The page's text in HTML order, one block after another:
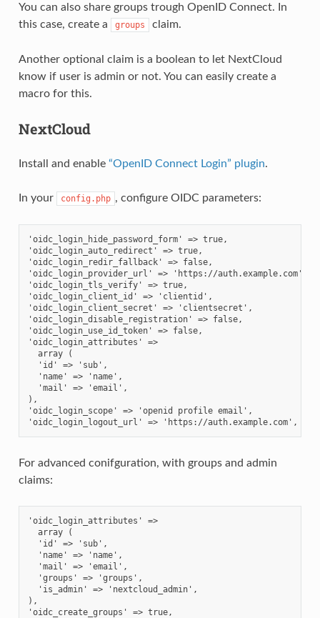
You can also share groups trough OpenID Connect. In
this case, create a
groups claim.
Another optional claim is a boolean to let NextCloud
know if user is admin or not. You can easily create a
macro for this.
NextCloud
Install and enable “OpenID Connect Login” plugin.
In your config.php , configure OIDC parameters:
'oidc_login_hide_password_form' => true,
'oidc_login_auto_redirect' => true,
'oidc_login_redir_fallback' => false,
'oidc_login_provider_url' => 'https://auth.example.com',
'oidc_login_tls_verify' => true,
'oidc_login_client_id' => 'clientid',
'oidc_login_client_secret' => 'clientsecret',
'oidc_login_disable_registration' => false,
'oidc_login_use_id_token' => false,
'oidc_login_attributes' =>
  array (
  'id' => 'sub',
  'name' => 'name',
  'mail' => 'email',
),
'oidc_login_scope' => 'openid profile email',
'oidc_login_logout_url' => 'https://auth.example.com',
For advanced conifguration, with groups and admin
claims:
'oidc_login_attributes' =>
  array (
  'id' => 'sub',
  'name' => 'name',
  'mail' => 'email',
  'groups' => 'groups',
  'is_admin' => 'nextcloud_admin',
),
'oidc_create_groups' => true,